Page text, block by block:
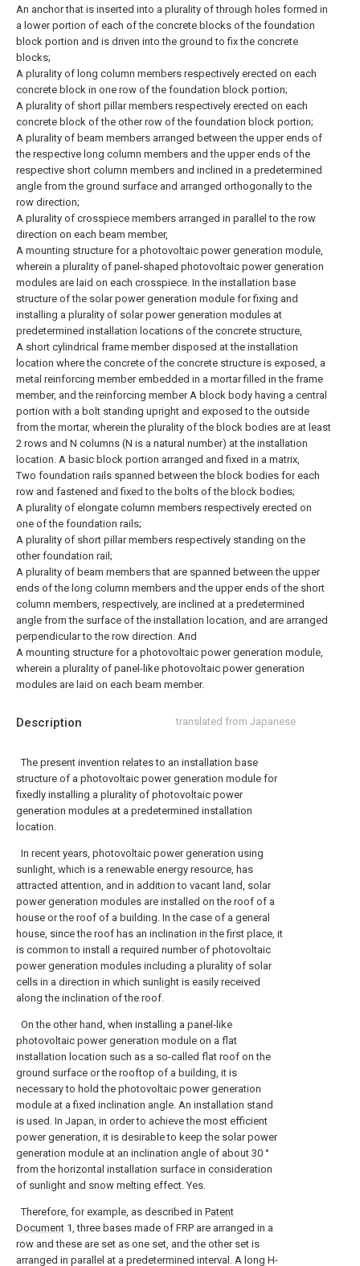
Description translated from Japanese
The present invention relates to an installation base
structure of a photovoltaic power generation module for
fixedly installing a plurality of photovoltaic power
generation modules at a predetermined installation
location.
In recent years, photovoltaic power generation using
sunlight, which is a renewable energy resource, has
attracted attention, and in addition to vacant land, solar
power generation modules are installed on the roof of a
house or the roof of a building. In the case of a general
house, since the roof has an inclination in the first place, it
is common to install a required number of photovoltaic
power generation modules including a plurality of solar
cells in a direction in which sunlight is easily received
along the inclination of the roof.
On the other hand, when installing a panel-like
photovoltaic power generation module on a flat
installation location such as a so-called flat roof on the
ground surface or the rooftop of a building, it is
necessary to hold the photovoltaic power generation
module at a fixed inclination angle. An installation stand
is used. In Japan, in order to achieve the most efficient
power generation, it is desirable to keep the solar power
generation module at an inclination angle of about 30 °
from the horizontal installation surface in consideration
of sunlight and snow melting effect. Yes.
Therefore, for example, as described in Patent
Document 1, three bases made of FRP are arranged in a
row and these are set as one set, and the other set is
arranged in parallel at a predetermined interval. A long H-
An anchor that is inserted into a plurality of through holes formed in
a lower portion of each of the concrete blocks of the foundation
block portion and is driven into the ground to fix the concrete
blocks;
A plurality of long column members respectively erected on each
concrete block in one row of the foundation block portion;
A plurality of short pillar members respectively erected on each
concrete block of the other row of the foundation block portion;
A plurality of beam members arranged between the upper ends of
the respective long column members and the upper ends of the
respective short column members and inclined in a predetermined
angle from the ground surface and arranged orthogonally to the
row direction;
A plurality of crosspiece members arranged in parallel to the row
direction on each beam member,
A mounting structure for a photovoltaic power generation module,
wherein a plurality of panel-shaped photovoltaic power generation
modules are laid on each crosspiece. In the installation base
structure of the solar power generation module for fixing and
installing a plurality of solar power generation modules at
predetermined installation locations of the concrete structure,
A short cylindrical frame member disposed at the installation
location where the concrete of the concrete structure is exposed, a
metal reinforcing member embedded in a mortar filled in the frame
member, and the reinforcing member A block body having a central
portion with a bolt standing upright and exposed to the outside
from the mortar, wherein the plurality of the block bodies are at least
2 rows and N columns (N is a natural number) at the installation
location. A basic block portion arranged and fixed in a matrix,
Two foundation rails spanned between the block bodies for each
row and fastened and fixed to the bolts of the block bodies;
A plurality of elongate column members respectively erected on
one of the foundation rails;
A plurality of short pillar members respectively standing on the
other foundation rail;
A plurality of beam members that are spanned between the upper
ends of the long column members and the upper ends of the short
column members, respectively, are inclined at a predetermined
angle from the surface of the installation location, and are arranged
perpendicular to the row direction. And
A mounting structure for a photovoltaic power generation module,
wherein a plurality of panel-like photovoltaic power generation
modules are laid on each beam member.